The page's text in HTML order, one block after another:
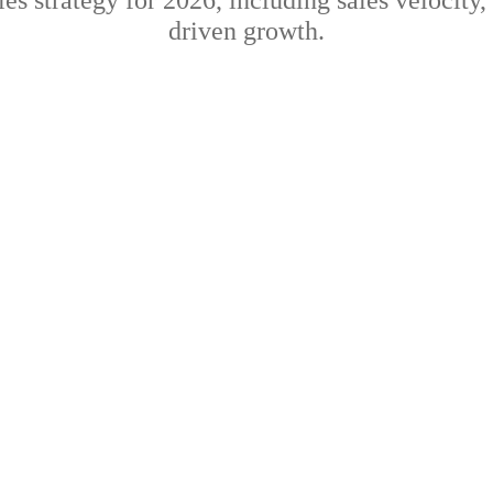
driven growth.